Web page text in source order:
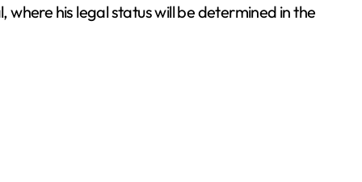
his legal status will be determined in the